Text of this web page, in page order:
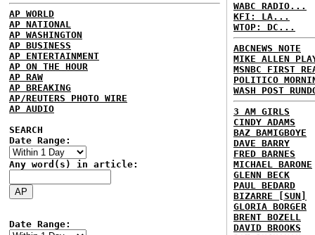
AP WORLD
AP NATIONAL
AP WASHINGTON
AP BUSINESS
AP ENTERTAINMENT
AP ON THE HOUR
AP RAW
AP BREAKING
AP/REUTERS PHOTO WIRE
AP AUDIO
SEARCH
Date Range:
Any word(s) in article:
Date Range:
WABC RADIO...
KFI: LA...
WTOP: DC...
ABCNEWS NOTE
MIKE ALLEN
MSNBC FIRST
POLITICO
WASH POST
3 AM GIRLS
CINDY ADAMS
BAZ BAMIGBOYE
DAVE BARRY
FRED BARNES
MICHAEL BARONE
GLENN BECK
PAUL BEDARD
BIZARRE [SUN]
GLORIA BORGER
BRENT BOZELL
DAVID BROOKS